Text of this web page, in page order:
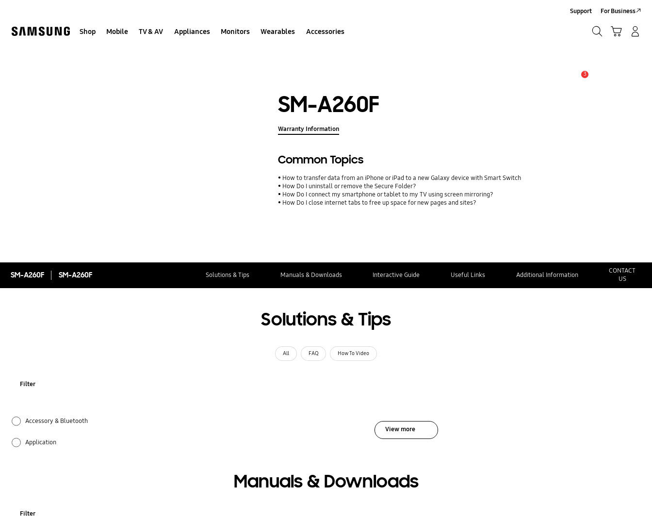
Shop Mobile TV & AV Appliances Monitors Wearables Accessories
Support For Business
3
SM-A260F
Warranty Information
Common Topics
How to transfer data from an iPhone or iPad to a new Galaxy device with Smart Switch
How Do I uninstall or remove the Secure Folder?
How Do I connect my smartphone or tablet to my TV using screen mirroring?
How Do I close internet tabs to free up space for new pages and sites?
SM-A260F SM-A260F Solutions & Tips Manuals & Downloads Interactive Guide Useful Links Additional Information
CONTACT
US
Solutions & Tips
All FAQ How To Video
Filter
Accessory & Bluetooth
Application
View more
Manuals & Downloads
Filter